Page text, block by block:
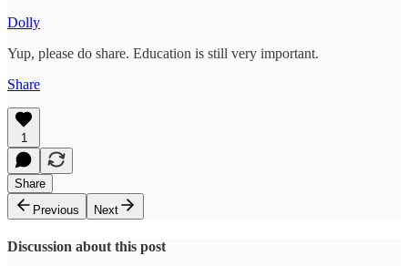
Dolly
Yup, please do share. Education is still very important.
Share
1
Share
Previous
Next
Discussion about this post